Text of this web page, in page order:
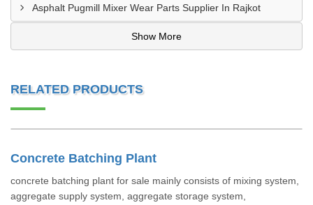
Asphalt Pugmill Mixer Wear Parts Supplier In Rajkot
Show More
RELATED PRODUCTS
Concrete Batching Plant
concrete batching plant for sale mainly consists of mixing system,
aggregate supply system, aggregate storage system,